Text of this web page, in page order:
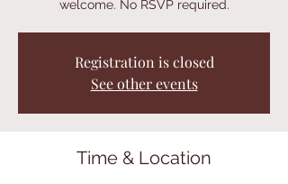
welcome. No RSVP required.
Registration is closed
See other events
Time & Location